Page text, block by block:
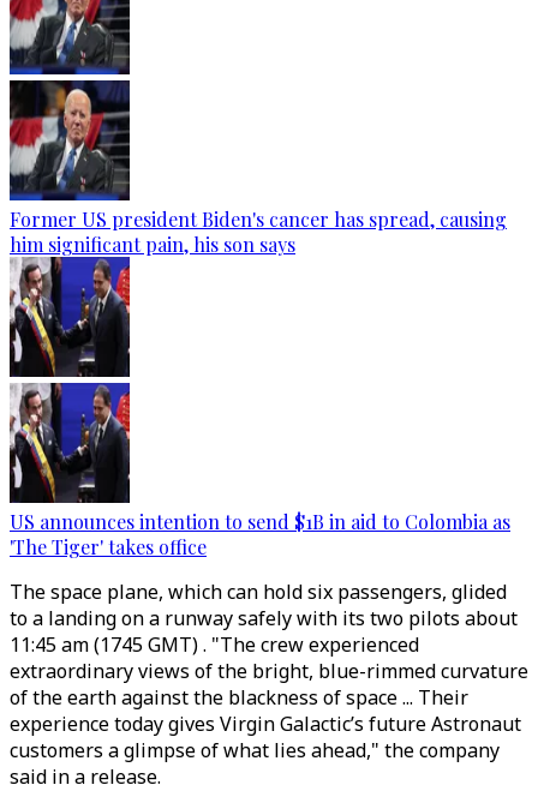
Former US president Biden's cancer has spread, causing
him significant pain, his son says
US announces intention to send $1B in aid to Colombia as
'The Tiger' takes office
The space plane, which can hold six passengers, glided
to a landing on a runway safely with its two pilots about
11:45 am (1745 GMT) . "The crew experienced
extraordinary views of the bright, blue-rimmed curvature
of the earth against the blackness of space ... Their
experience today gives Virgin Galactic’s future Astronaut
customers a glimpse of what lies ahead," the company
said in a release.